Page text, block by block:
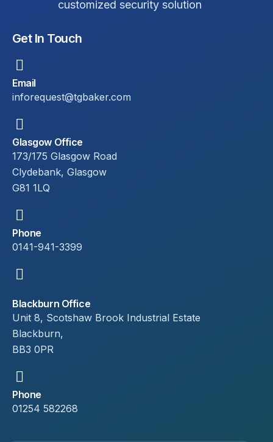
customized security solution
Get In Touch
Email
inforequest@tgbaker.com
Glasgow Office
173/175 Glasgow Road
Clydebank, Glasgow
G81 1LQ
Phone
0141-941-3399
Blackburn Office
Unit 8, Scotshaw Brook Industrial Estate
Blackburn,
BB3 0PR
Phone
01254 582268